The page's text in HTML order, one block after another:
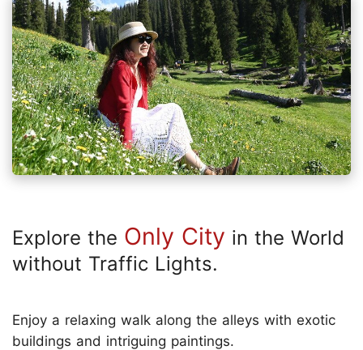
Explore the Only City in the World
without Traffic Lights.
Enjoy a relaxing walk along the alleys with exotic
buildings and intriguing paintings.